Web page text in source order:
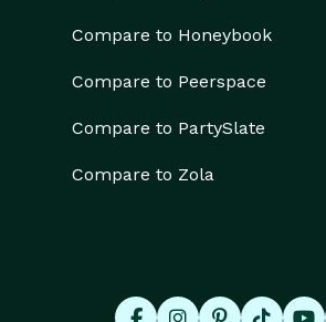
Compare to Honeybook
Compare to Peerspace
Compare to PartySlate
Compare to Zola